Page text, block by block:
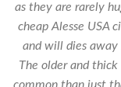
as they are rarely
cheap Alesse USA
and will dies
The older and